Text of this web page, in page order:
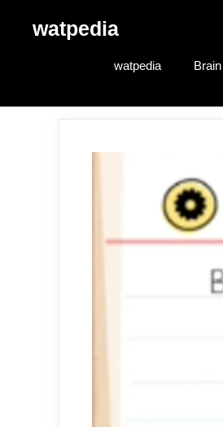
watpedia
watpedia